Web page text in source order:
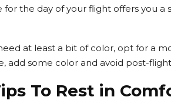
the day of your flight offers you a
at least a bit of color, opt for a
add some color and avoid post-
To Rest in